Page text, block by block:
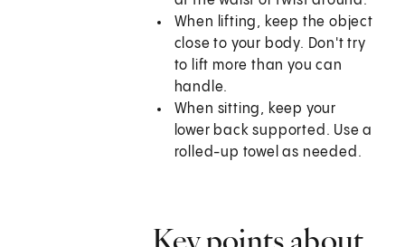
When lifting, keep the object
close to your body. Don't try
to lift more than you can
handle.
When sitting, keep your
lower back supported. Use a
rolled-up towel as needed.